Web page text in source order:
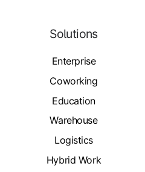
Solutions
Enterprise
Coworking
Education
Warehouse
Logistics
Hybrid Work